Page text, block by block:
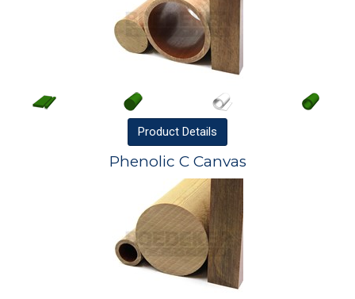
Product Details
Phenolic C Canvas